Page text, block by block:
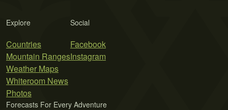
Explore
Countries
Mountain Ranges
Weather Maps
Whiteroom News
Photos
Social
Facebook
Instagram
Forecasts For Every Adventure